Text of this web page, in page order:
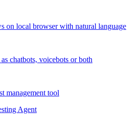
on local browser with natural language
chatbots, voicebots or both
management tool
Agent